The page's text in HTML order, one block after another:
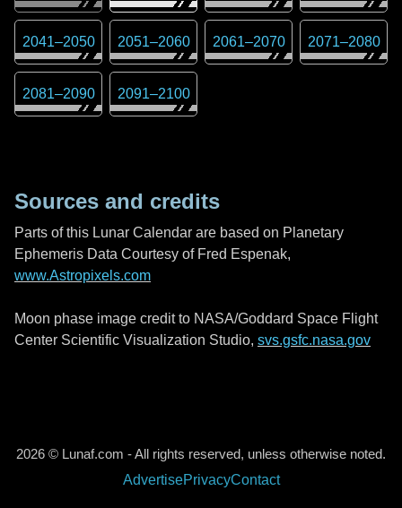
2041–2050 2051–2060 2061–2070 2071–2080
2081–2090 2091–2100
Sources and credits
Parts of this Lunar Calendar are based on Planetary
Ephemeris Data Courtesy of Fred Espenak,
www.Astropixels.com
Moon phase image credit to NASA/Goddard Space Flight
Center Scientific Visualization Studio, svs.gsfc.nasa.gov
2026 © Lunaf.com - All rights reserved, unless otherwise noted.
AdvertisePrivacyContact